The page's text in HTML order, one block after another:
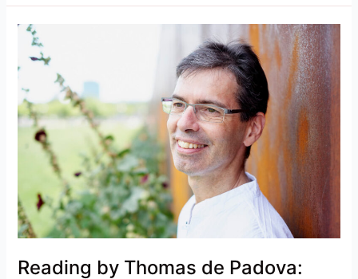
Reading by Thomas de Padova:
Reading
Thomas
de
Padova:
Quantenlicht
Jahrzehnt
der
Physik
1919–
1929